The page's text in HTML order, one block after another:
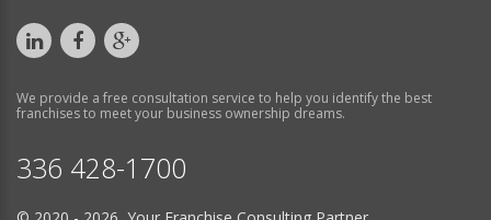
We provide a free consultation service to help you identify the best
franchises to meet your business ownership dreams.
336 428-1700